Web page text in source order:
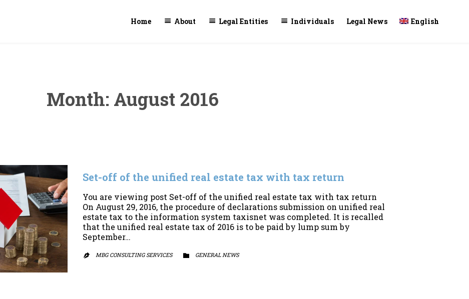
Home About Legal Entities Individuals Legal News English
Month: August 2016
Set-off of the unified real estate tax with tax return
You are viewing post Set-off of the unified real estate tax with tax return
On August 29, 2016, the procedure of declarations submission on unified real
estate tax to the information system taxisnet was completed. It is recalled
that the unified real estate tax of 2016 is to be paid by lump sum by
September…
 MBG CONSULTING SERVICES  CATEGORY
GENERAL NEWS